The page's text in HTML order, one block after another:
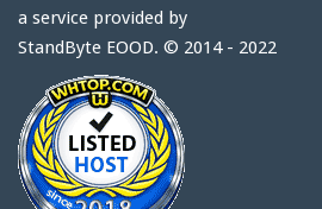
a service provided by
StandByte EOOD. © 2014 - 2022